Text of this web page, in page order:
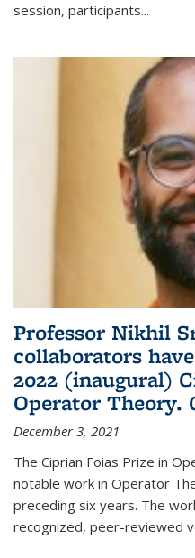
session, participants...
Professor Nikhil
collaborators
2022 (inaugural)
Operator Theory.
December 3, 2021
The Ciprian Foias Prize in
notable work in Operator
preceding six years. The
recognized, peer-reviewed